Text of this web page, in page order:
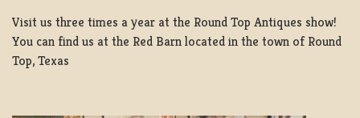
Visit us three times a year at the Round Top Antiques show!
You can find us at the Red Barn located in the town of Round
Top, Texas